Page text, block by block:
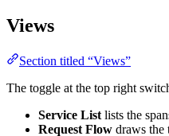
Views
Section titled “Views”
The toggle at the top right
Service List lists the
Request Flow draws the